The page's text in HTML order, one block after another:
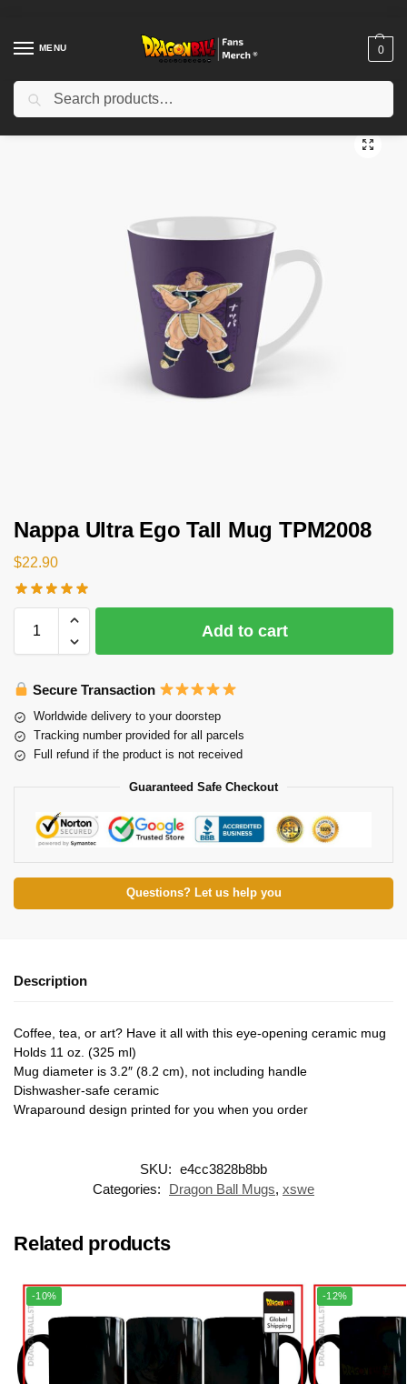
MENU 0
Home Shop / Dragon Ball Accessories
Nappa Ultra Ego Tall Mug TPM2008
$22.90
Add to cart
Secure Transaction
Worldwide delivery to your doorstep
Tracking number provided for all parcels
Full refund if the product is not received
Guaranteed Safe Checkout
Questions? Let us help you
Description
Coffee, tea, or art? Have it all with this eye-opening ceramic mug
Holds 11 oz. (325 ml)
Mug diameter is 3.2″ (8.2 cm), not including handle
Dishwasher-safe ceramic
Wraparound design printed for you when you order
SKU: e4cc3828b8bb
Categories:
Dragon Ball Mugs, xswe
Related products
-10% -12%